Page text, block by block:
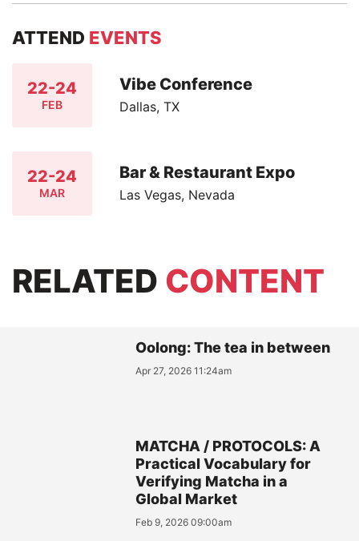
ATTEND EVENTS
22-24
FEB
Vibe Conference
Dallas, TX
22-24
MAR
Bar & Restaurant Expo
Las Vegas, Nevada
RELATED CONTENT
Oolong: The tea in between
Apr 27, 2026 11:24am
MATCHA / PROTOCOLS: A
Practical Vocabulary for
Verifying Matcha in a
Global Market
Feb 9, 2026 09:00am